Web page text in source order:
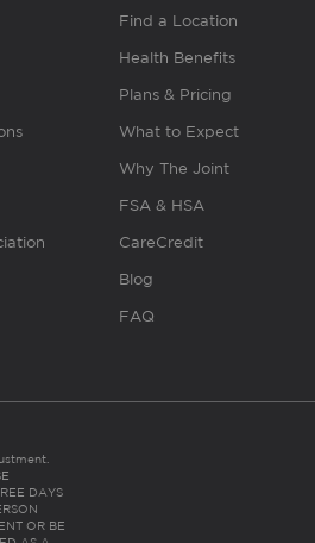
Find a Location
Health Benefits
Plans & Pricing
What to Expect
Why The Joint
FSA & HSA
CareCredit
Blog
FAQ
DAYS
OR BE